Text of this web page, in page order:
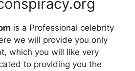
is a Professional celebrity
we will provide you only
which you will like very
to providing you the